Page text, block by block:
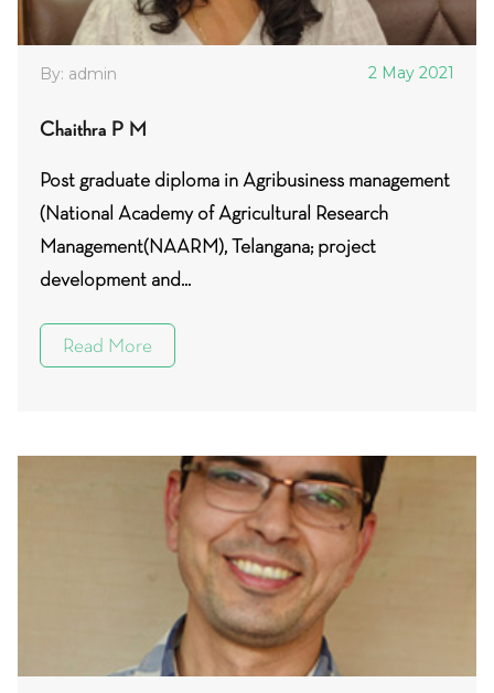
By: admin 2 May 2021
Chaithra P M
Post graduate diploma in Agribusiness management
(National Academy of Agricultural Research
Management(NAARM), Telangana; project
development and...
Read More